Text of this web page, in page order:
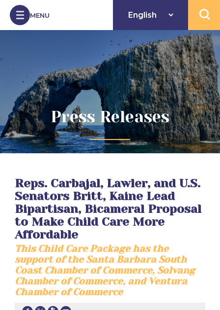
Skip to Content
MENU Open
Press Releases
Reps. Carbajal, Lawler, and U.S.
Senators Britt, Kaine Lead
Bipartisan, Bicameral Proposal
to Make Child Care More
Affordable
This Child Care Package has the
support of the Santa Barbara South
Coast Chamber of Commerce, Solvang
Chamber of Commerce, and Ventura
Chamber of Commerce